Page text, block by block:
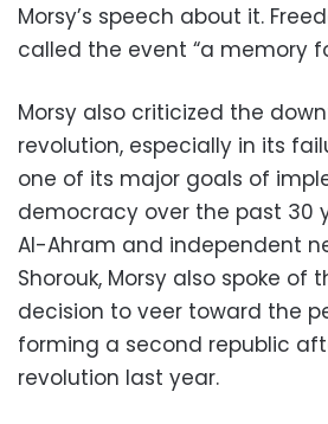
Morsy’s speech about it.
called the event “a memory
Morsy also criticized the
revolution, especially in its
one of its major goals of
democracy over the past 30
Al-Ahram and independent
Shorouk, Morsy also spoke of
decision to veer toward the
forming a second republic
revolution last year.